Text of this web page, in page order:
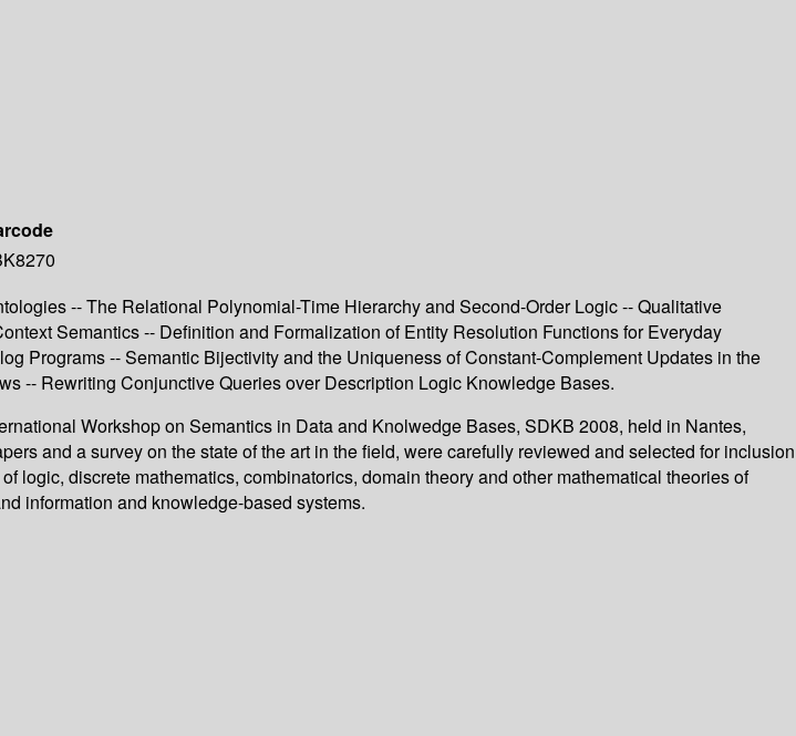
-- The Relational Polynomial-Time Hierarchy and Second-Order Logic -- Qualitative
Semantics -- Definition and Formalization of Entity Resolution Functions for Everyday
Programs -- Semantic Bijectivity and the Uniqueness of Constant-Complement Updates in the
-- Rewriting Conjunctive Queries over Description Logic Knowledge Bases.
Workshop on Semantics in Data and Knolwedge Bases, SDKB 2008, held in Nantes,
and a survey on the state of the art in the field, were carefully reviewed and selected for inclusion
discrete mathematics, combinatorics, domain theory and other mathematical theories of
information and knowledge-based systems.